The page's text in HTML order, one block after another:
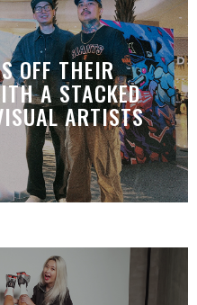
OFF THEIR
A STACKED
ARTISTS